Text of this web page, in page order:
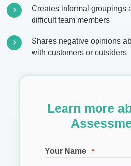
Creates informal groupings
difficult team members
Shares negative opinions
with customers or outsiders
Learn more
Your Name *